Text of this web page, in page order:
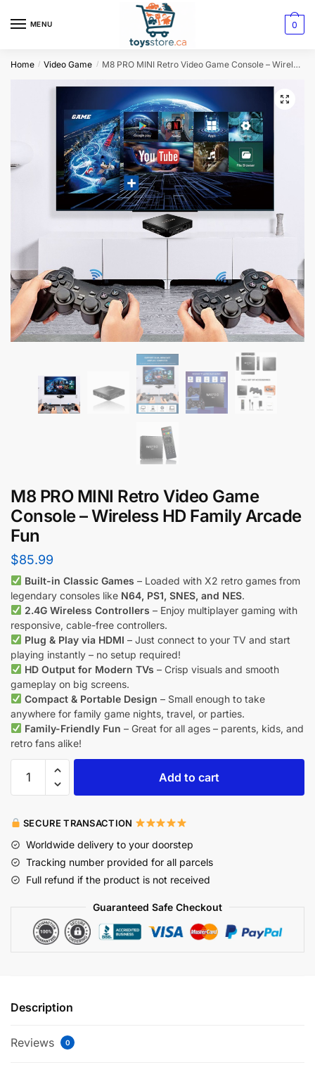
MENU 0
Home / Video Game / M8 PRO MINI Retro Video Game Console – Wireless HD Family Arcade Fun
M8 PRO MINI Retro Video Game
Console – Wireless HD Family Arcade
Fun
$85.99
Built-in Classic Games – Loaded with X2 retro games from
legendary consoles like N64, PS1, SNES, and NES.
2.4G Wireless Controllers – Enjoy multiplayer gaming with
responsive, cable-free controllers.
Plug & Play via HDMI – Just connect to your TV and start
playing instantly – no setup required!
HD Output for Modern TVs – Crisp visuals and smooth
gameplay on big screens.
Compact & Portable Design – Small enough to take
anywhere for family game nights, travel, or parties.
Family-Friendly Fun – Great for all ages – parents, kids, and
retro fans alike!
Add to cart
SECURE TRANSACTION
Worldwide delivery to your doorstep
Tracking number provided for all parcels
Full refund if the product is not received
Guaranteed Safe Checkout
Description
Reviews 0